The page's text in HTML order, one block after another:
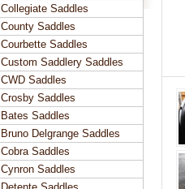
Collegiate Saddles
County Saddles
Courbette Saddles
Custom Saddlery Saddles
CWD Saddles
Crosby Saddles
Bates Saddles
Bruno Delgrange Saddles
Cobra Saddles
Cynron Saddles